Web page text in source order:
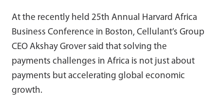
At the recently held 25th Annual Harvard Africa
Business Conference in Boston, Cellulant’s Group
CEO Akshay Grover said that solving the
payments challenges in Africa is not just about
payments but accelerating global economic
growth.